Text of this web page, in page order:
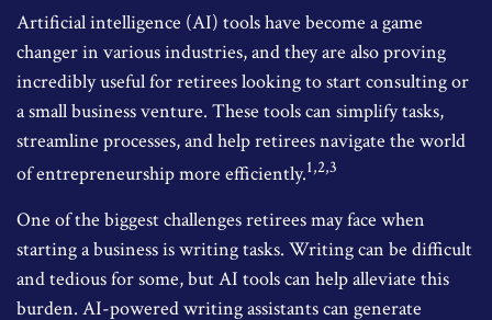
Artificial intelligence (AI) tools have become a game
changer in various industries, and they are also proving
incredibly useful for retirees looking to start consulting or
a small business venture. These tools can simplify tasks,
streamline processes, and help retirees navigate the world
of entrepreneurship more efficiently.1,2,3
One of the biggest challenges retirees may face when
starting a business is writing tasks. Writing can be difficult
and tedious for some, but AI tools can help alleviate this
burden. AI-powered writing assistants can generate